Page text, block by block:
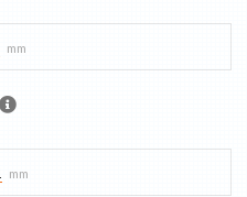
mm
mm